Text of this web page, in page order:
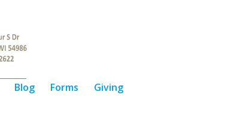
Blog Forms
Giving